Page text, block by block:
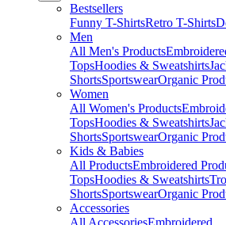
Bestsellers
Funny T-ShirtsRetro T-Shirts
Men
All Men's Products
TopsHoodies & Sweatshirts
ShortsSportswearOrganic
Women
All Women's Products
TopsHoodies & Sweatshirts
ShortsSportswearOrganic
Kids & Babies
All ProductsEmbroidered
TopsHoodies & Sweatshirts
ShortsSportswearOrganic
Accessories
All AccessoriesEmbroidered